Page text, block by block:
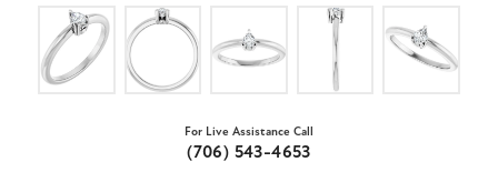
For Live Assistance Call
(706) 543-4653